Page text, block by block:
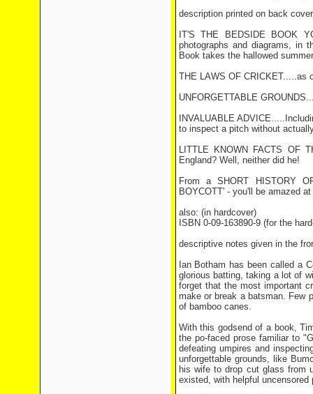
description printed on back
IT'S THE BEDSIDE BOOK
photographs and diagrams, in
Book takes the hallowed
THE LAWS OF CRICKET.....as
UNFORGETTABLE
INVALUABLE
to inspect a pitch without
LITTLE KNOWN FACTS OF
England? Well, neither did he!
From a SHORT HISTORY
BOYCOTT' - you'll be amazed
also: (in hardcover)
ISBN 0-09-163890-9 (for the
descriptive notes given in the
Ian Botham has been called a
glorious batting, taking a lot of
forget that the most important
make or break a batsman. Few
of bamboo canes.
With this godsend of a book,
the po-faced prose familiar to
defeating umpires and
unforgettable grounds, like
his wife to drop cut glass from
existed, with helpful uncensored